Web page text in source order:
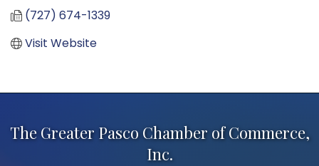
(727) 674-1339
Visit Website
The Greater Pasco Chamber of Commerce,
Inc.